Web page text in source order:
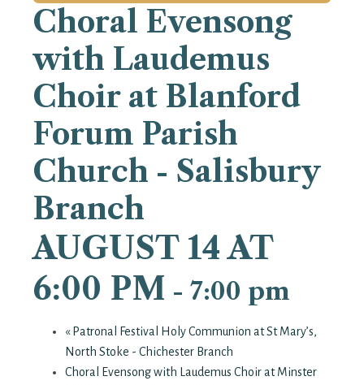
Choral Evensong
with Laudemus
Choir at Blanford
Forum Parish
Church - Salisbury
Branch
AUGUST 14 AT
6:00 PM - 7:00 pm
«Patronal Festival Holy Communion at St Mary’s,
North Stoke - Chichester Branch
Choral Evensong with Laudemus Choir at Minster